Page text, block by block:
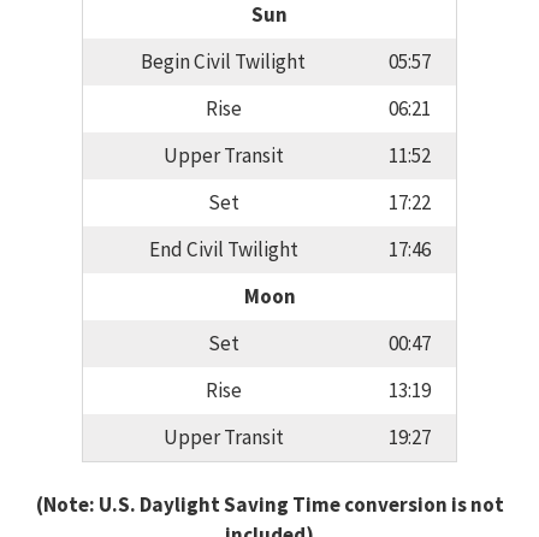
Sun
Begin Civil Twilight
05:57
Rise
06:21
Upper Transit
11:52
Set
17:22
End Civil Twilight
17:46
Moon
Set
00:47
Rise
13:19
Upper Transit
19:27
(Note: U.S. Daylight Saving Time conversion is not